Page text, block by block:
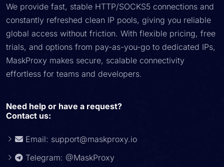
We provide fast, stable HTTP/SOCKS5 connections and
constantly refreshed clean IP pools, giving you reliable
global access without friction. With flexible pricing, free
trials, and options from pay-as-you-go to dedicated IPs,
MaskProxy makes secure, scalable connectivity
effortless for teams and developers.
Need help or have a request?
Contact us:
Email: support@maskproxy.io
Telegram: @MaskProxy